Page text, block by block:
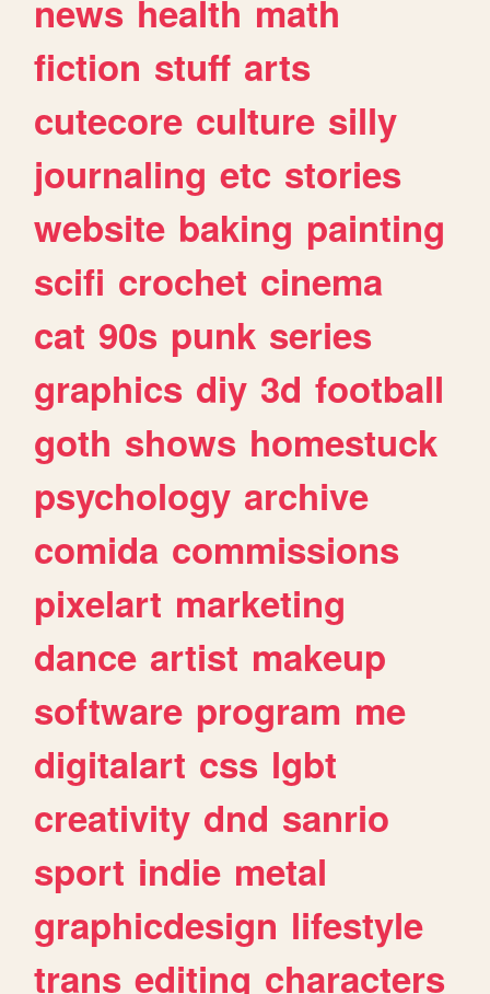
news health math
fiction stuff arts
cutecore culture silly
journaling etc stories
website baking painting
scifi crochet cinema
cat 90s punk series
graphics diy 3d football
goth shows homestuck
psychology archive
comida commissions
pixelart marketing
dance artist makeup
software program me
digitalart css lgbt
creativity dnd sanrio
sport indie metal
graphicdesign lifestyle
trans editing characters